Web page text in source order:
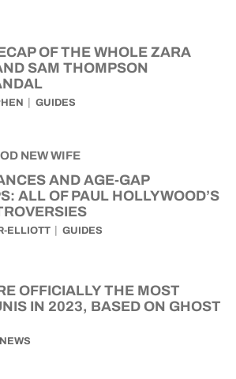
OF THE WHOLE ZARA
SAM THOMPSON
GUIDES
AND AGE-GAP
ALL OF PAUL HOLLYWOOD’S
ELLIOTT GUIDES
OFFICIALLY THE MOST
IN 2023, BASED ON GHOST
NEWS